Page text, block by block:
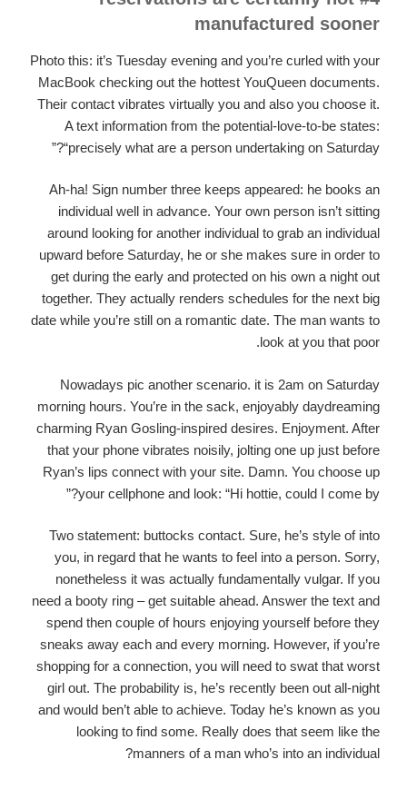
manufactured sooner
Photo this: it’s Tuesday evening and you’re curled with your
MacBook checking out the hottest YouQueen documents.
Their contact vibrates virtually you and also you choose it.
A text information from the potential-love-to-be states:
“precisely what are a person undertaking on Saturday?”
Ah-ha! Sign number three keeps appeared: he books an
individual well in advance. Your own person isn’t sitting
around looking for another individual to grab an individual
upward before Saturday, he or she makes sure in order to
get during the early and protected on his own a night out
together. They actually renders schedules for the next big
date while you’re still on a romantic date. The man wants to
look at you that poor.
Nowadays pic another scenario. it is 2am on Saturday
morning hours. You’re in the sack, enjoyably daydreaming
charming Ryan Gosling-inspired desires. Enjoyment. After
that your phone vibrates noisily, jolting one up just before
Ryan’s lips connect with your site. Damn. You choose up
your cellphone and look: “Hi hottie, could I come by?”
Two statement: buttocks contact. Sure, he’s style of into
you, in regard that he wants to feel into a person. Sorry,
nonetheless it was actually fundamentally vulgar. If you
need a booty ring – get suitable ahead. Answer the text and
spend then couple of hours enjoying yourself before they
sneaks away each and every morning. However, if you’re
shopping for a connection, you will need to swat that worst
girl out. The probability is, he’s recently been out all-night
and would ben’t able to achieve. Today he’s known as you
looking to find some. Really does that seem like the
manners of a man who’s into an individual?